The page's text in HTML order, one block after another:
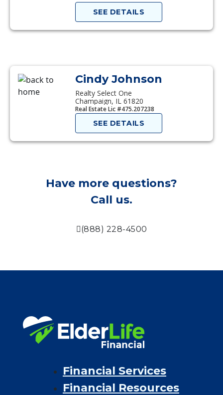
SEE DETAILS
Cindy Johnson
Realty Select One
Champaign, IL 61820
Real Estate Lic #475.207238
SEE DETAILS
Have more questions?
Call us.
(888) 228-4500
Financial Services
Financial Resources